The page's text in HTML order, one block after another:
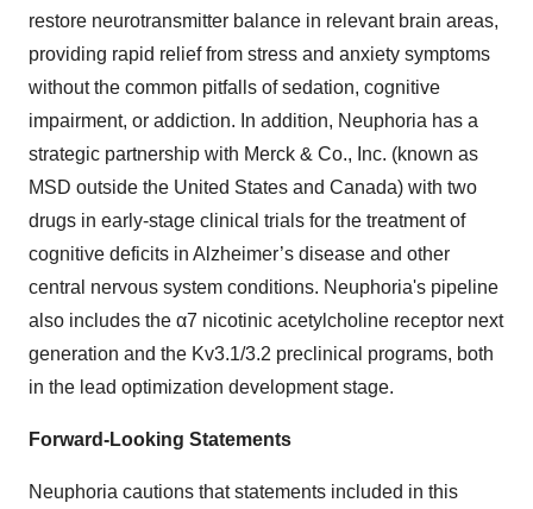
restore neurotransmitter balance in relevant brain areas,
providing rapid relief from stress and anxiety symptoms
without the common pitfalls of sedation, cognitive
impairment, or addiction. In addition, Neuphoria has a
strategic partnership with Merck & Co., Inc. (known as
MSD outside the United States and Canada) with two
drugs in early-stage clinical trials for the treatment of
cognitive deficits in Alzheimer’s disease and other
central nervous system conditions. Neuphoria's pipeline
also includes the α7 nicotinic acetylcholine receptor next
generation and the Kv3.1/3.2 preclinical programs, both
in the lead optimization development stage.
Forward-Looking Statements
Neuphoria cautions that statements included in this